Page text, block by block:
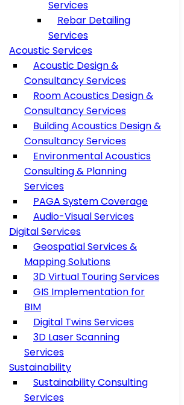
Services
Rebar Detailing
Services
Acoustic Services
Acoustic Design &
Consultancy Services
Room Acoustics Design &
Consultancy Services
Building Acoustics Design &
Consultancy Services
Environmental Acoustics
Consulting & Planning
Services
PAGA System Coverage
Audio-Visual Services
Digital Services
Geospatial Services &
Mapping Solutions
3D Virtual Touring Services
GIS Implementation for
BIM
Digital Twins Services
3D Laser Scanning
Services
Sustainability
Sustainability Consulting
Services